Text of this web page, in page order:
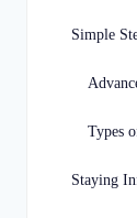
Simple
Types